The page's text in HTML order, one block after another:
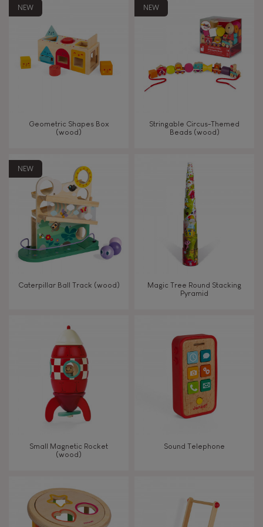
TYPES OF LEARNING
Read, write, count
Build & design
Swap & share
Manipulate & handle
Walk, run, move
FEATURES
Magnetic
Bell
Musical / Sound
Waterpainting
NEW
Geometric Shapes Box
(wood)
NEW
Stringable Circus-Themed
Beads (wood)
NEW
Caterpillar Ball Track (wood)
Magic Tree Round Stacking
Pyramid
Small Magnetic Rocket
(wood)
Sound Telephone